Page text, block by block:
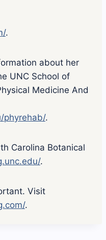
.
about her
UNC School of
Medicine And
phyrehab/.
Carolina Botanical
.
Visit
.